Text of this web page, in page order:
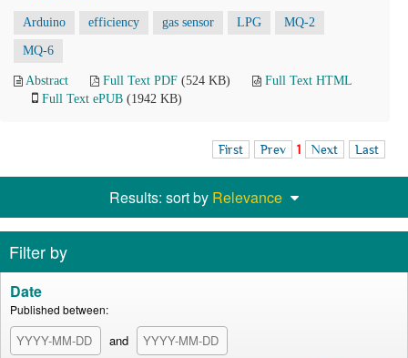
Arduino efficiency gas sensor LPG MQ-2
MQ-6
Abstract Full Text PDF (524 KB)
Full Text HTML
Full Text ePUB (1942 KB)
First Prev 1 Next Last
Results: sort by Relevance
Filter by
Date
Published between:
and